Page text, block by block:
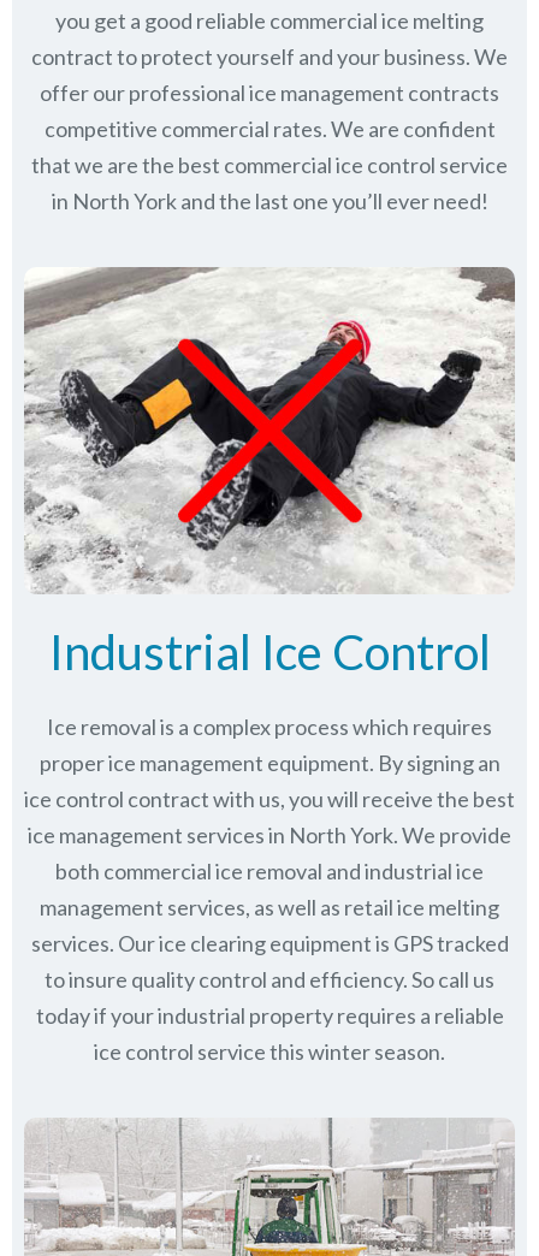
you get a good reliable commercial ice melting
contract to protect yourself and your business. We
offer our professional ice management contracts
competitive commercial rates. We are confident
that we are the best commercial ice control service
in North Yorkand the last one you’ll ever need!
Industrial Ice Control
Ice removal is a complex process which requires
proper ice management equipment. By signing an
ice control contract with us, you will receive the best
ice management services in North York. We provide
both commercial ice removal and industrial ice
management services, as well as retail ice melting
services. Our ice clearing equipment is GPS tracked
to insure quality control and efficiency. So call us
today if your industrial property requires a reliable
ice control service this winter season.